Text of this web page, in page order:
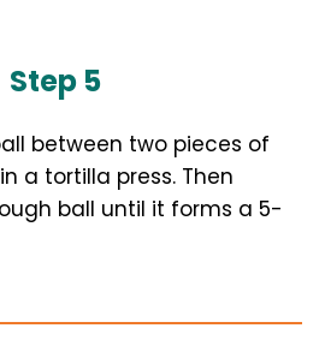
Step 5
between two pieces of
a tortilla press. Then
ball until it forms a 5-